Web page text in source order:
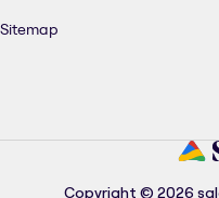
Sitemap
Copyright © 2026